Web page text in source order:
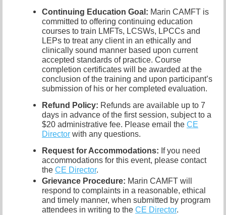
Continuing Education Goal: Marin CAMFT is
committed to offering continuing education
courses to train LMFTs, LCSWs, LPCCs and
LEPs to treat any client in an ethically and
clinically sound manner based upon current
accepted standards of practice. Course
completion certificates will be awarded at the
conclusion of the training and upon participant’s
submission of his or her completed evaluation.
Refund Policy: Refunds are available up to 7
days in advance of the first session, subject to a
$20 administrative fee. Please email the CE
Director with any questions.
Request for Accommodations: If you need
accommodations for this event, please contact
the CE Director.
Grievance Procedure: Marin CAMFT will
respond to complaints in a reasonable, ethical
and timely manner, when submitted by program
attendees in writing to the CE Director.